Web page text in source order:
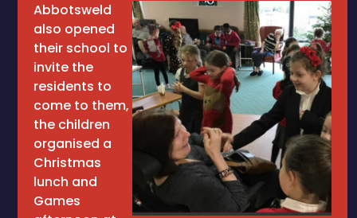
Abbotsweld
also opened
their school to
invite the
residents to
come to them,
the children
organised a
Christmas
lunch and
Games